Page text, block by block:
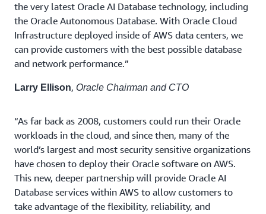
the very latest Oracle AI Database technology, including
the Oracle Autonomous Database. With Oracle Cloud
Infrastructure deployed inside of AWS data centers, we
can provide customers with the best possible database
and network performance.”
Larry Ellison, Oracle Chairman and CTO
“As far back as 2008, customers could run their Oracle
workloads in the cloud, and since then, many of the
world’s largest and most security sensitive organizations
have chosen to deploy their Oracle software on AWS.
This new, deeper partnership will provide Oracle AI
Database services within AWS to allow customers to
take advantage of the flexibility, reliability, and